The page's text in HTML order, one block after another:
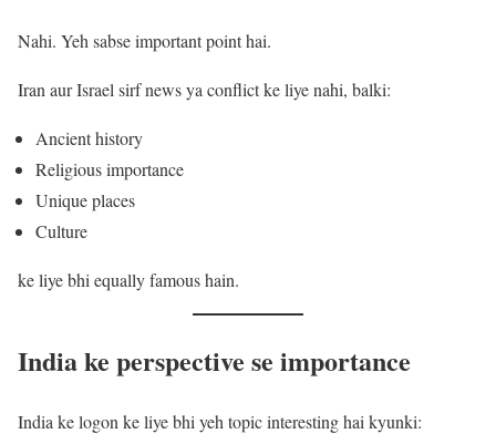
Nahi. Yeh sabse important point hai.
Iran aur Israel sirf news ya conflict ke liye nahi, balki:
Ancient history
Religious importance
Unique places
Culture
ke liye bhi equally famous hain.
India ke perspective se importance
India ke logon ke liye bhi yeh topic interesting hai kyunki: